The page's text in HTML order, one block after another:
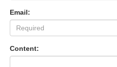
Email:
Content: